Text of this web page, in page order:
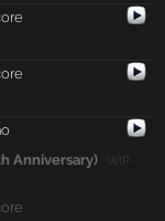
Anniversary)
· WIP -